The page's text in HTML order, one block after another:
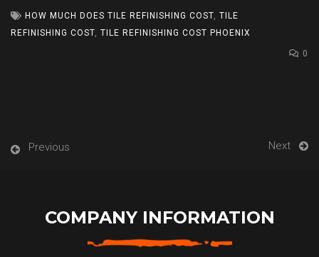
HOW MUCH DOES TILE REFINISHING COST, TILE
REFINISHING COST, TILE REFINISHING COST PHOENIX
0
Previous Next
COMPANY INFORMATION